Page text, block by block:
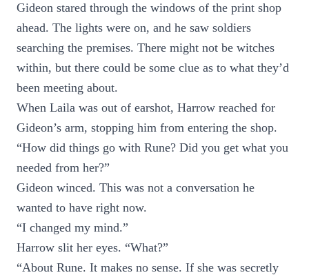
Gideon stared through the windows of the print shop
ahead. The lights were on, and he saw soldiers
searching the premises. There might not be witches
within, but there could be some clue as to what they’d
been meeting about.
When Laila was out of earshot, Harrow reached for
Gideon’s arm, stopping him from entering the shop.
“How did things go with Rune? Did you get what you
needed from her?”
Gideon winced. This was not a conversation he
wanted to have right now.
“I changed my mind.”
Harrow slit her eyes. “What?”
“About Rune. It makes no sense. If she was secretly